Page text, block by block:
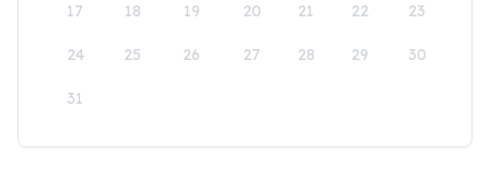
17 18 19 20 21 22 23
24 25 26 27 28 29 30
31